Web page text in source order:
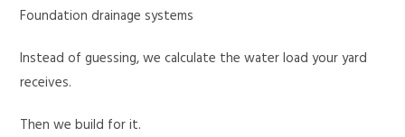
Foundation drainage systems
Instead of guessing, we calculate the water load your yard
receives.
Then we build for it.